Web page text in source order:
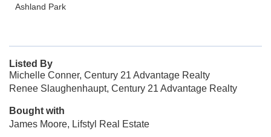
Ashland Park
Listed By
Michelle Conner, Century 21 Advantage Realty
Renee Slaughenhaupt, Century 21 Advantage Realty
Bought with
James Moore, Lifstyl Real Estate